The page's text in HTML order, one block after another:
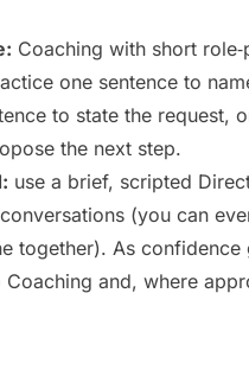
Coaching with short
one sentence to
to state the request,
the next step.
use a brief, scripted
(you can
together). As confidence
and, where